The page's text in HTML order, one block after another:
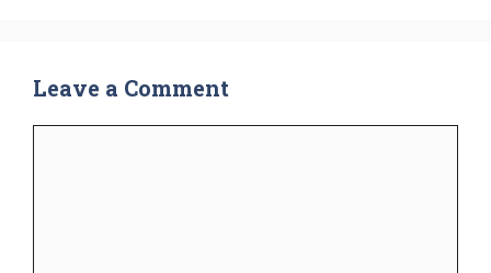
Leave a Comment